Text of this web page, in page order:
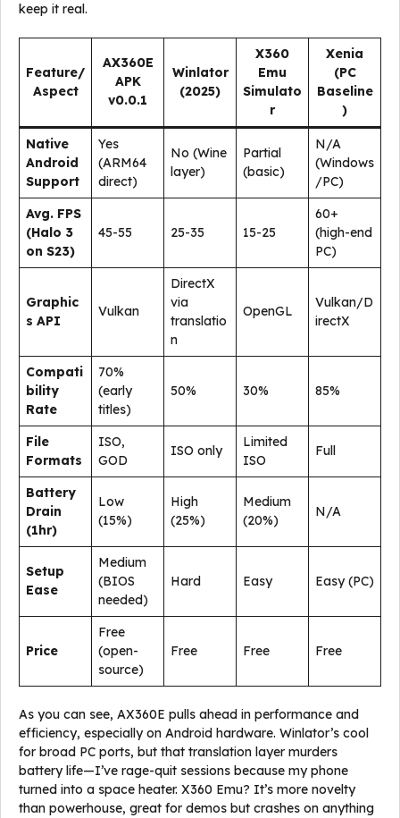
keep it real.
Feature/
Aspect
AX360E
APK
v0.0.1
Winlator
(2025)
X360
Emu
Simulato
r
Xenia
(PC
Baseline
)
Native
Android
Support
Yes
(ARM64
direct)
No (Wine
layer)
Partial
(basic)
N/A
(Windows
/PC)
Avg. FPS
(Halo 3
on S23)
45-55 25-35 15-25
60+
(high-end
PC)
Graphic
s API
Vulkan
DirectX
via
translatio
n
OpenGL
Vulkan/D
irectX
Compati
bility
Rate
70%
(early
titles)
50% 30% 85%
File
Formats
ISO,
GOD
ISO only
Limited
ISO
Full
Battery
Drain
(1hr)
Low
(15%)
High
(25%)
Medium
(20%)
N/A
Setup
Ease
Medium
(BIOS
needed)
Hard Easy Easy (PC)
Price
Free
(open-
source)
Free Free Free
As you can see, AX360E pulls ahead in performance and
efficiency, especially on Android hardware. Winlator’s cool
for broad PC ports, but that translation layer murders
battery life—I’ve rage-quit sessions because my phone
turned into a space heater. X360 Emu? It’s more novelty
than powerhouse, great for demos but crashes on anything